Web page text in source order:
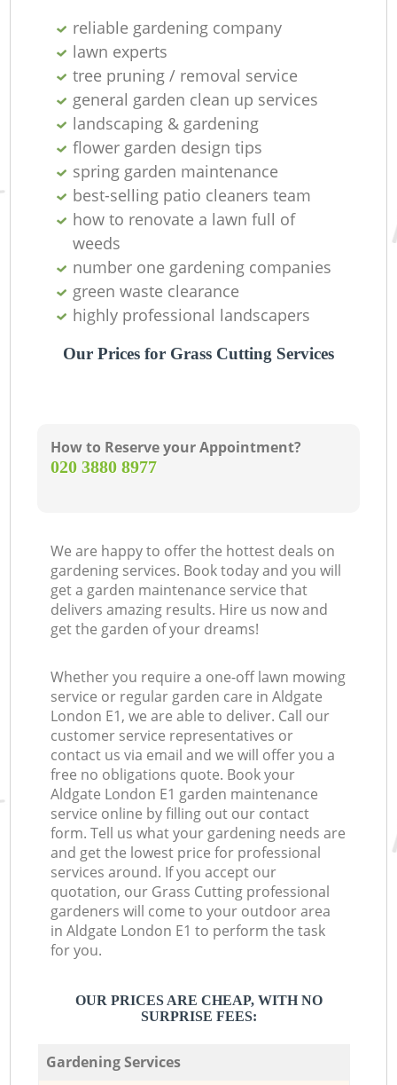
reliable gardening company
lawn experts
tree pruning / removal service
general garden clean up services
landscaping & gardening
flower garden design tips
spring garden maintenance
best-selling patio cleaners team
how to renovate a lawn full of
weeds
number one gardening companies
green waste clearance
highly professional landscapers
Our Prices for Grass Cutting Services
How to Reserve your Appointment?
‎020 3880 8977
We are happy to offer the hottest deals on
gardening services. Book today and you will
get a garden maintenance service that
delivers amazing results. Hire us now and
get the garden of your dreams!
Whether you require a one-off lawn mowing
service or regular garden care in Aldgate
London E1, we are able to deliver. Call our
customer service representatives or
contact us via email and we will offer you a
free no obligations quote. Book your
Aldgate London E1 garden maintenance
service online by filling out our contact
form. Tell us what your gardening needs are
and get the lowest price for professional
services around. If you accept our
quotation, our Grass Cutting professional
gardeners will come to your outdoor area
in Aldgate London E1 to perform the task
for you.
OUR PRICES ARE CHEAP, WITH NO
SURPRISE FEES:
Gardening Services